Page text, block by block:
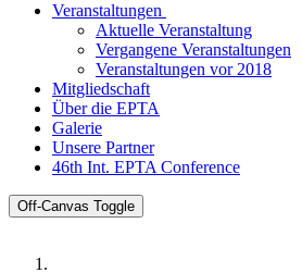
Veranstaltungen
Aktuelle Veranstaltung
Vergangene Veranstaltungen
Veranstaltungen vor 2018
Mitgliedschaft
Über die EPTA
Galerie
Unsere Partner
46th Int. EPTA Conference
Off-Canvas Toggle